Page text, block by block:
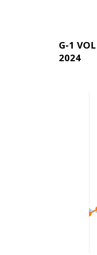
G-1
2024